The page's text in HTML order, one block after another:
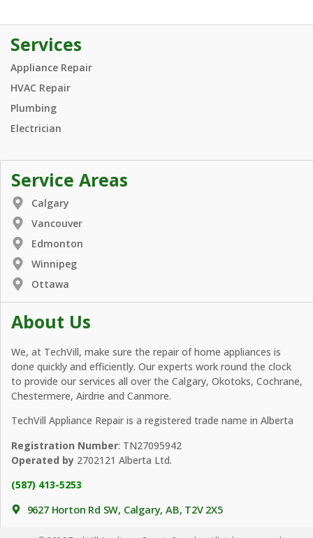
Services
Appliance Repair
HVAC Repair
Plumbing
Electrician
Service Areas
Calgary
Vancouver
Edmonton
Winnipeg
Ottawa
About Us
We, at TechVill, make sure the repair of home appliances is
done quickly and efficiently. Our experts work round the clock
to provide our services all over the Calgary, Okotoks, Cochrane,
Chestermere, Airdrie and Canmore.
TechVill Appliance Repair is a registered trade name in Alberta
Registration Number: TN27095942
Operated by 2702121 Alberta Ltd.
(587) 413-5253
9627 Horton Rd SW, Calgary, AB, T2V 2X5